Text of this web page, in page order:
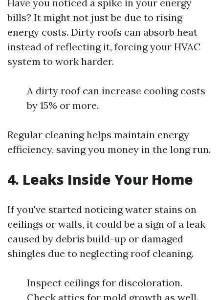
Have you noticed a spike in your energy
bills? It might not just be due to rising
energy costs. Dirty roofs can absorb heat
instead of reflecting it, forcing your HVAC
system to work harder.
A dirty roof can increase cooling costs
by 15% or more.
Regular cleaning helps maintain energy
efficiency, saving you money in the long run.
4. Leaks Inside Your Home
If you've started noticing water stains on
ceilings or walls, it could be a sign of a leak
caused by debris build-up or damaged
shingles due to neglecting roof cleaning.
Inspect ceilings for discoloration.
Check attics for mold growth as well.